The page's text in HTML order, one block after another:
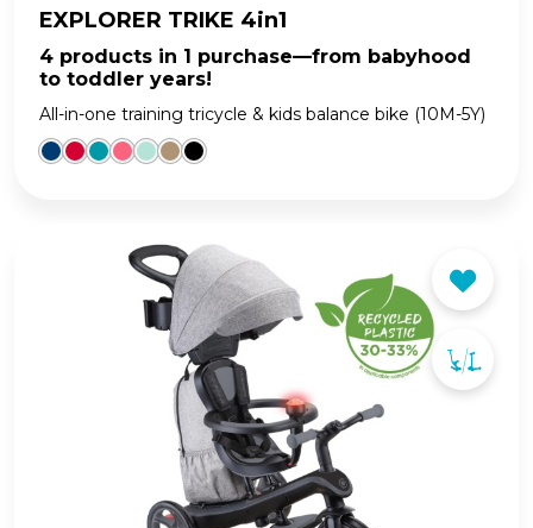
EXPLORER TRIKE 4in1
4 products in 1 purchase—from babyhood
to toddler years!
All-in-one training tricycle & kids balance bike (10M-5Y)